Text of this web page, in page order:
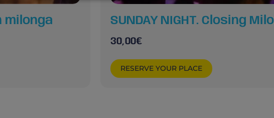
milonga SUNDAY NIGHT. Closing
30,00€
RESERVE YOUR PLACE